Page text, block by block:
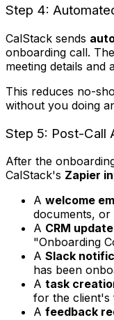
Step 4:
CalStack sends
onboarding call.
meeting details and
This reduces no-
without you doing
Step 5: Post-Call
After the
CalStack's Zapier
A welcome
documents, or
A CRM update
"Onboarding
A Slack
has been
A task
for the client's
A feedback